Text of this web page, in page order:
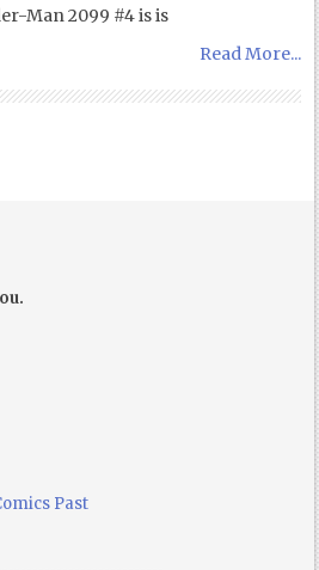
Man 2099 #4 is is
Read More...
Past